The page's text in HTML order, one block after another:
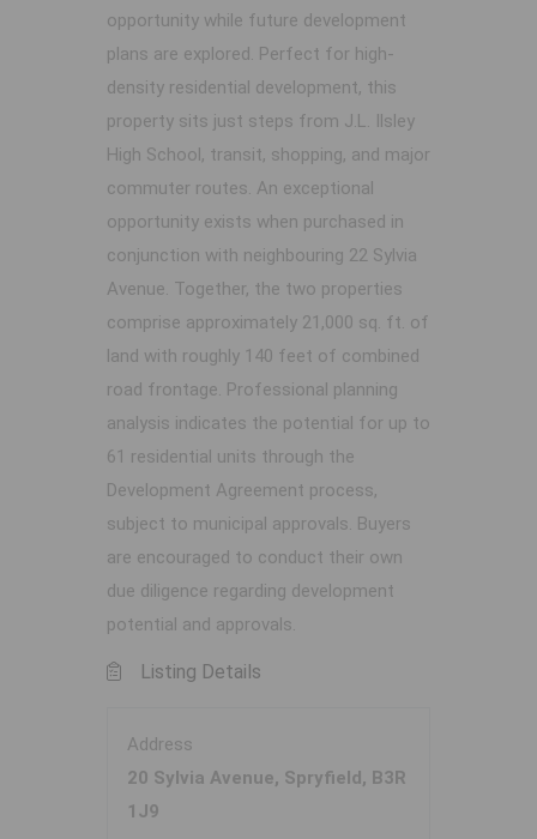
opportunity while future development
plans are explored. Perfect for high-
density residential development, this
property sits just steps from J.L. Ilsley
High School, transit, shopping, and major
commuter routes. An exceptional
opportunity exists when purchased in
conjunction with neighbouring 22 Sylvia
Avenue. Together, the two properties
comprise approximately 21,000 sq. ft. of
land with roughly 140 feet of combined
road frontage. Professional planning
analysis indicates the potential for up to
61 residential units through the
Development Agreement process,
subject to municipal approvals. Buyers
are encouraged to conduct their own
due diligence regarding development
potential and approvals.
Listing Details
Address
20 Sylvia Avenue, Spryfield, B3R
1J9